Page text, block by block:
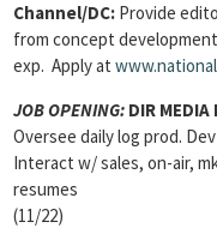
Channel/DC: Provide
from concept
exp. Apply at
JOB OPENING: DIR
Oversee daily log prod.
Interact w/ sales, on-air,
resumes
(11/22)